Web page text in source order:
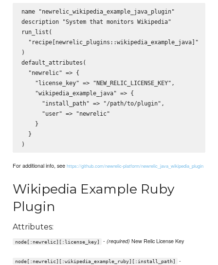
name "newrelic_wikipedia_example_java_plugin"
description "System that monitors Wikipedia"
run_list(
  "recipe[newrelic_plugins::wikipedia_example_java]"
)
default_attributes(
  "newrelic" => {
    "license_key" => "NEW_RELIC_LICENSE_KEY",
    "wikipedia_example_java" => {
      "install_path" => "/path/to/plugin",
      "user" => "newrelic"
    }
  }
For additional info, seehttps://github.com/newrelic-platform/newrelic_java_wikipedia_plugin
Wikipedia Example Ruby
Plugin
Attributes:
node[:newrelic][:license_key] -(required) New Relic License Key
node[:newrelic][:wikipedia_example_ruby][:install_path] -